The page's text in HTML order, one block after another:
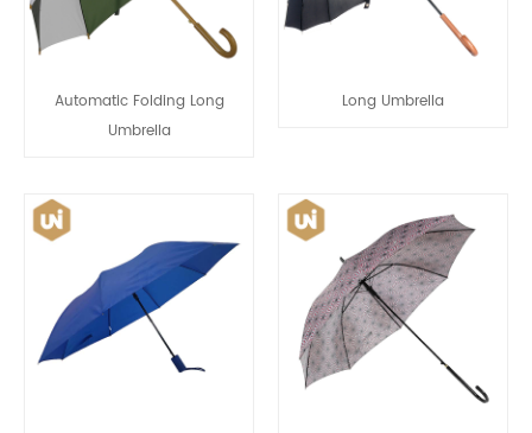
Automatic Folding Long
Umbrella
Long Umbrella